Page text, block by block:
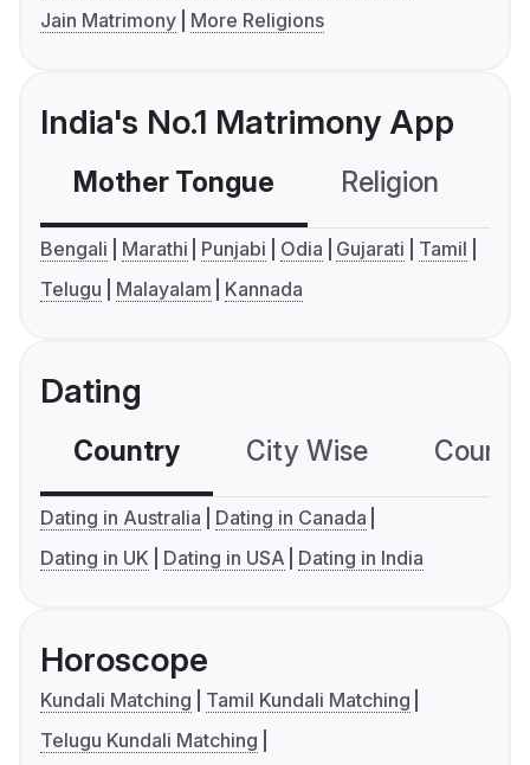
Jain Matrimony
More Religions
India's No.1 Matrimony App
Mother Tongue Religion
Bengali Marathi Punjabi Odia Gujarati
Tamil
Telugu
Malayalam Kannada
Dating
Country City Wise
Dating in Australia
Dating in Canada
Dating in UK
Dating in USA Dating in India
Horoscope
Kundali Matching
Tamil Kundali Matching
Telugu Kundali Matching